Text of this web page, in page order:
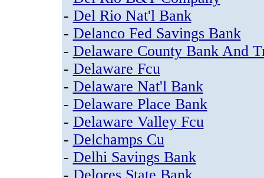
- Del Rio Nat'l Bank
- Delanco Fed Savings Bank
- Delaware County Bank And
- Delaware Fcu
- Delaware Nat'l Bank
- Delaware Place Bank
- Delaware Valley Fcu
- Delchamps Cu
- Delhi Savings Bank
- Delores State Bank